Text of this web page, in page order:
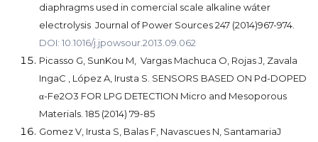
diaphragms used in comercial scale alkaline wáter
electrolysis Journal of Power Sources 247 (2014)967-974.
DOI: 10.1016/j.jpowsour.2013.09.062
Picasso G, SunKou M, Vargas Machuca O, Rojas J, Zavala
IngaC , López A, Irusta S. SENSORS BASED ON Pd-DOPED
α-Fe2O3 FOR LPG DETECTION Micro and Mesoporous
Materials. 185 (2014) 79-85
Gomez V, Irusta S, Balas F, Navascues N, SantamariaJ